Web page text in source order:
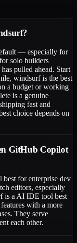
— especially for
solo builders
pulled ahead. Start
windsurf is the best
a budget or working
is a genuine
fast and
choice depends on
GitHub Copilot
for enterprise dev
editors, especially
is a AI IDE tool best
with a more
They serve
each other.